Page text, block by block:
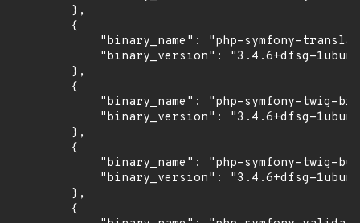
        },
        {
"binary_name": "php-symfony-
"binary_version": "3.4.6+dfsg-
        },
        {
"binary_name": "php-symfony-twig-
"binary_version": "3.4.6+dfsg-
        },
        {
"binary_name": "php-symfony-twig-
"binary_version": "3.4.6+dfsg-
        },
        {